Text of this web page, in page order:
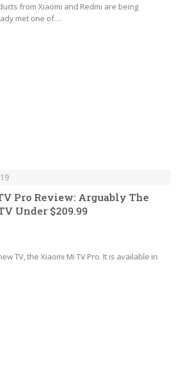
from Xiaomi and Redmi are being
met one of…
Pro Review: Arguably The
Under $209.99
TV, the Xiaomi Mi TV Pro. It is available in